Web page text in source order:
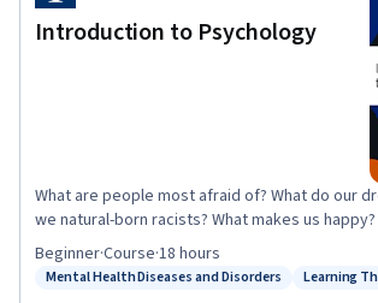
Introduction to Psychology
What are people most afraid of? What do our
we natural-born racists? What makes us
causes and cures of mental illness? This
these questions and many others, providing a
Mental Health Diseases and Disorders
Status:
Learning
Beginner·Course·18 hours